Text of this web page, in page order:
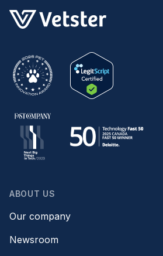
ABOUT US
Our company
Newsroom